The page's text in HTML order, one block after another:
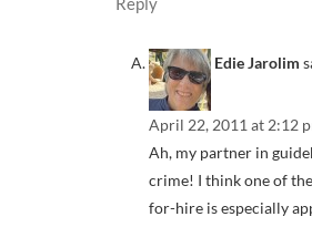
Edie Jarolim
April 22, 2011 at 2:12
Ah, my partner in
crime! I think one of
for-hire is especially